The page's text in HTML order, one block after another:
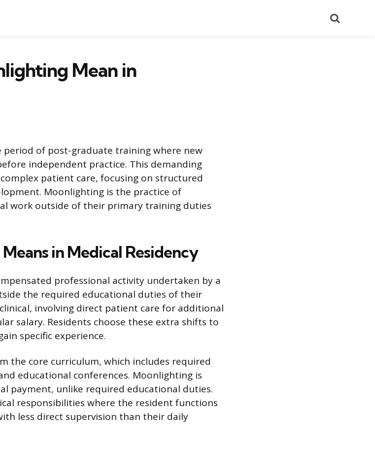
Mean in
period of post-graduate training where new
independent practice. This demanding
patient care, focusing on structured
Moonlighting is the practice of
work outside of their primary training duties
in Medical Residency
professional activity undertaken by a
the required educational duties of their
involving direct patient care for additional
salary. Residents choose these extra shifts to
specific experience.
the core curriculum, which includes required
educational conferences. Moonlighting is
payment, unlike required educational duties.
responsibilities where the resident functions
less direct supervision than their daily